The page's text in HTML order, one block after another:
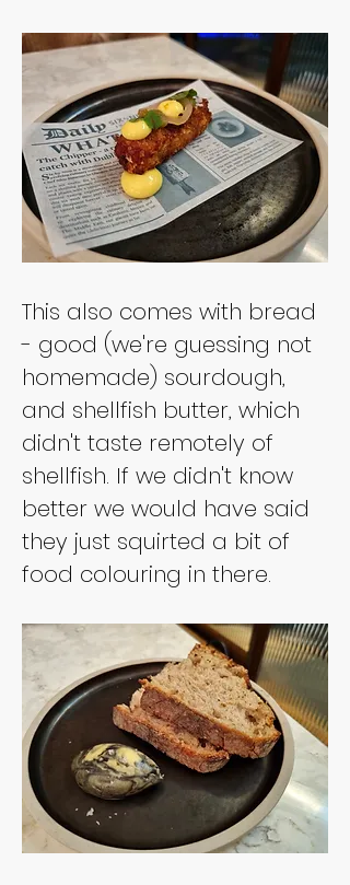
This also comes with bread
- good (we're guessing not
homemade) sourdough,
and shellfish butter, which
didn't taste remotely of
shellfish. If we didn't know
better we would have said
they just squirted a bit of
food colouring in there.